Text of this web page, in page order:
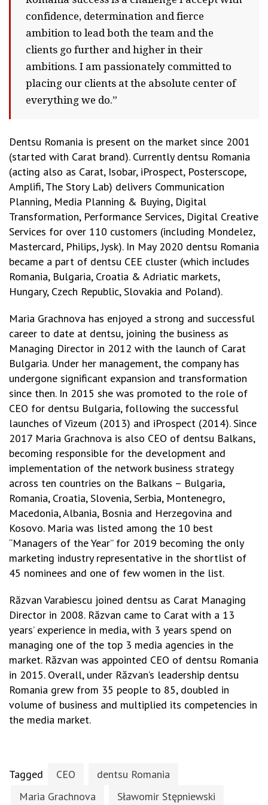
confidence, determination and fierce
ambition to lead both the team and the
clients go further and higher in their
ambitions. I am passionately committed to
placing our clients at the absolute center of
everything we do.”
Dentsu Romania is present on the market since 2001
(started with Carat brand). Currently dentsu Romania
(acting also as Carat, Isobar, iProspect, Posterscope,
Amplifi, The Story Lab) delivers Communication
Planning, Media Planning & Buying, Digital
Transformation, Performance Services, Digital Creative
Services for over 110 customers (including Mondelez,
Mastercard, Philips, Jysk). In May 2020 dentsu Romania
became a part of dentsu CEE cluster (which includes
Romania, Bulgaria, Croatia & Adriatic markets,
Hungary, Czech Republic, Slovakia and Poland).
Maria Grachnova has enjoyed a strong and successful
career to date at dentsu, joining the business as
Managing Director in 2012 with the launch of Carat
Bulgaria. Under her management, the company has
undergone significant expansion and transformation
since then. In 2015 she was promoted to the role of
CEO for dentsu Bulgaria, following the successful
launches of Vizeum (2013) and iProspect (2014). Since
2017 Maria Grachnova is also CEO of dentsu Balkans,
becoming responsible for the development and
implementation of the network business strategy
across ten countries on the Balkans – Bulgaria,
Romania, Croatia, Slovenia, Serbia, Montenegro,
Macedonia, Albania, Bosnia and Herzegovina and
Kosovo. Maria was listed among the 10 best
“Managers of the Year” for 2019 becoming the only
marketing industry representative in the shortlist of
45 nominees and one of few women in the list.
Răzvan Varabiescu joined dentsu as Carat Managing
Director in 2008. Răzvan came to Carat with a 13
years’ experience in media, with 3 years spend on
managing one of the top 3 media agencies in the
market. Răzvan was appointed CEO of dentsu Romania
in 2015. Overall, under Răzvan’s leadership dentsu
Romania grew from 35 people to 85, doubled in
volume of business and multiplied its competencies in
the media market.
Tagged CEO
dentsu Romania
Maria Grachnova
Sławomir Stępniewski